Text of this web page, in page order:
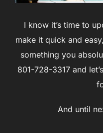
I know it’s time to
make it quick and
something you
801-728-3317 and
And until